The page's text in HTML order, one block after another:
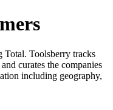
Total. Toolsberry tracks
curates the companies
including geography,